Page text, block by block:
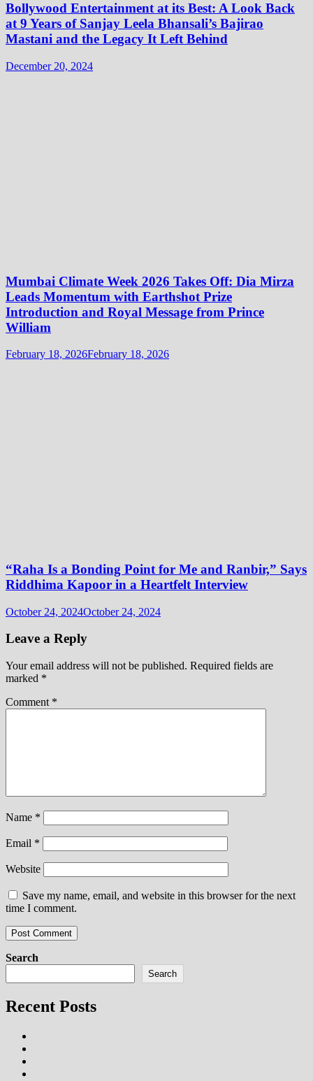
Bollywood Entertainment at its Best: A Look Back
at 9 Years of Sanjay Leela Bhansali’s Bajirao
Mastani and the Legacy It Left Behind
December 20, 2024
Mumbai Climate Week 2026 Takes Off: Dia Mirza
Leads Momentum with Earthshot Prize
Introduction and Royal Message from Prince
William
February 18, 2026February 18, 2026
“Raha Is a Bonding Point for Me and Ranbir,” Says
Riddhima Kapoor in a Heartfelt Interview
October 24, 2024October 24, 2024
Leave a Reply
Your email address will not be published. Required fields are
marked *
Comment *
Name *
Email *
Website
Save my name, email, and website in this browser for the next
time I comment.
Search
Search
Recent Posts